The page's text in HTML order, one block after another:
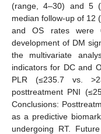
(range, 4–30) and 5
median follow-up of 12
and OS rates were
development of DM
the multivariate
indicators for DC and
PLR (≤235.7 vs.
posttreatment PNI
Conclusions:
as a predictive
undergoing RT.